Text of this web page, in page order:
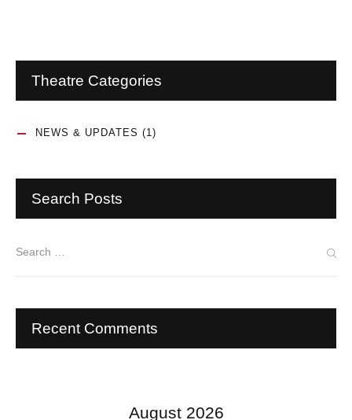
Theatre Categories
NEWS & UPDATES (1)
Search Posts
Recent Comments
August 2026